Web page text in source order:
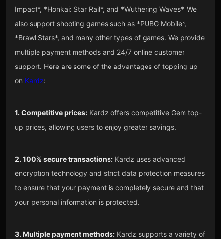
Impact*, *Honkai: Star Rail*, and *Wuthering Waves*. We
also support shooting games such as *PUBG Mobile*,
*Brawl Stars*, and many other types of games. We provide
multiple payment methods and 24/7 online customer
support. Here are some of the advantages of topping up
on Kardz:
1. Competitive prices:Kardz offers competitive Gem top-
up prices, allowing users to enjoy greater savings.
2. 100% secure transactions:Kardz uses advanced
encryption technology and strict data protection measures
to ensure that your payment is completely secure and that
your personal information is protected.
3. Multiple payment methods:Kardz supports a variety of